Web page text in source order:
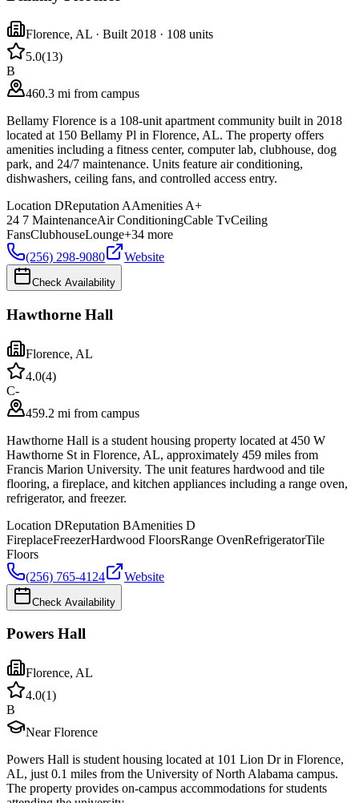
Florence, AL · Built 2018 · 108 units
5.0(13)
B
460.3 mi from campus
Bellamy Florence is a 108-unit apartment community built in 2018
located at 150 Bellamy Pl in Florence, AL. The property offers
amenities including a fitness center, computer lab, clubhouse, dog
park, and 24/7 maintenance. Units feature air conditioning,
dishwashers, ceiling fans, and controlled access entry.
Location DReputation AAmenities A+
24 7 MaintenanceAir ConditioningCable TvCeiling
FansClubhouseLounge+34 more
(256) 298-9080
Website
Check Availability
Hawthorne Hall
Florence, AL
4.0(4)
C-
459.2 mi from campus
Hawthorne Hall is a student housing property located at 450 W
Hawthorne St in Florence, AL, approximately 459 miles from
Francis Marion University. The unit features hardwood and tile
flooring, a fireplace, and kitchen appliances including a range oven,
refrigerator, and freezer.
Location DReputation BAmenities D
FireplaceFreezerHardwood FloorsRange OvenRefrigeratorTile
Floors
(256) 765-4124
Website
Check Availability
Powers Hall
Florence, AL
4.0(1)
B
Near Florence
Powers Hall is student housing located at 101 Lion Dr in Florence,
AL, just 0.1 miles from the University of North Alabama campus.
The property provides on-campus accommodations for students